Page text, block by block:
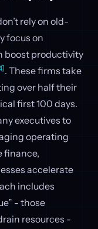
rely on old-
focus on
boost productivity
. These firms take
over half their
first 100 days.
executives to
operating
finance,
accelerate
includes
- those
resources -